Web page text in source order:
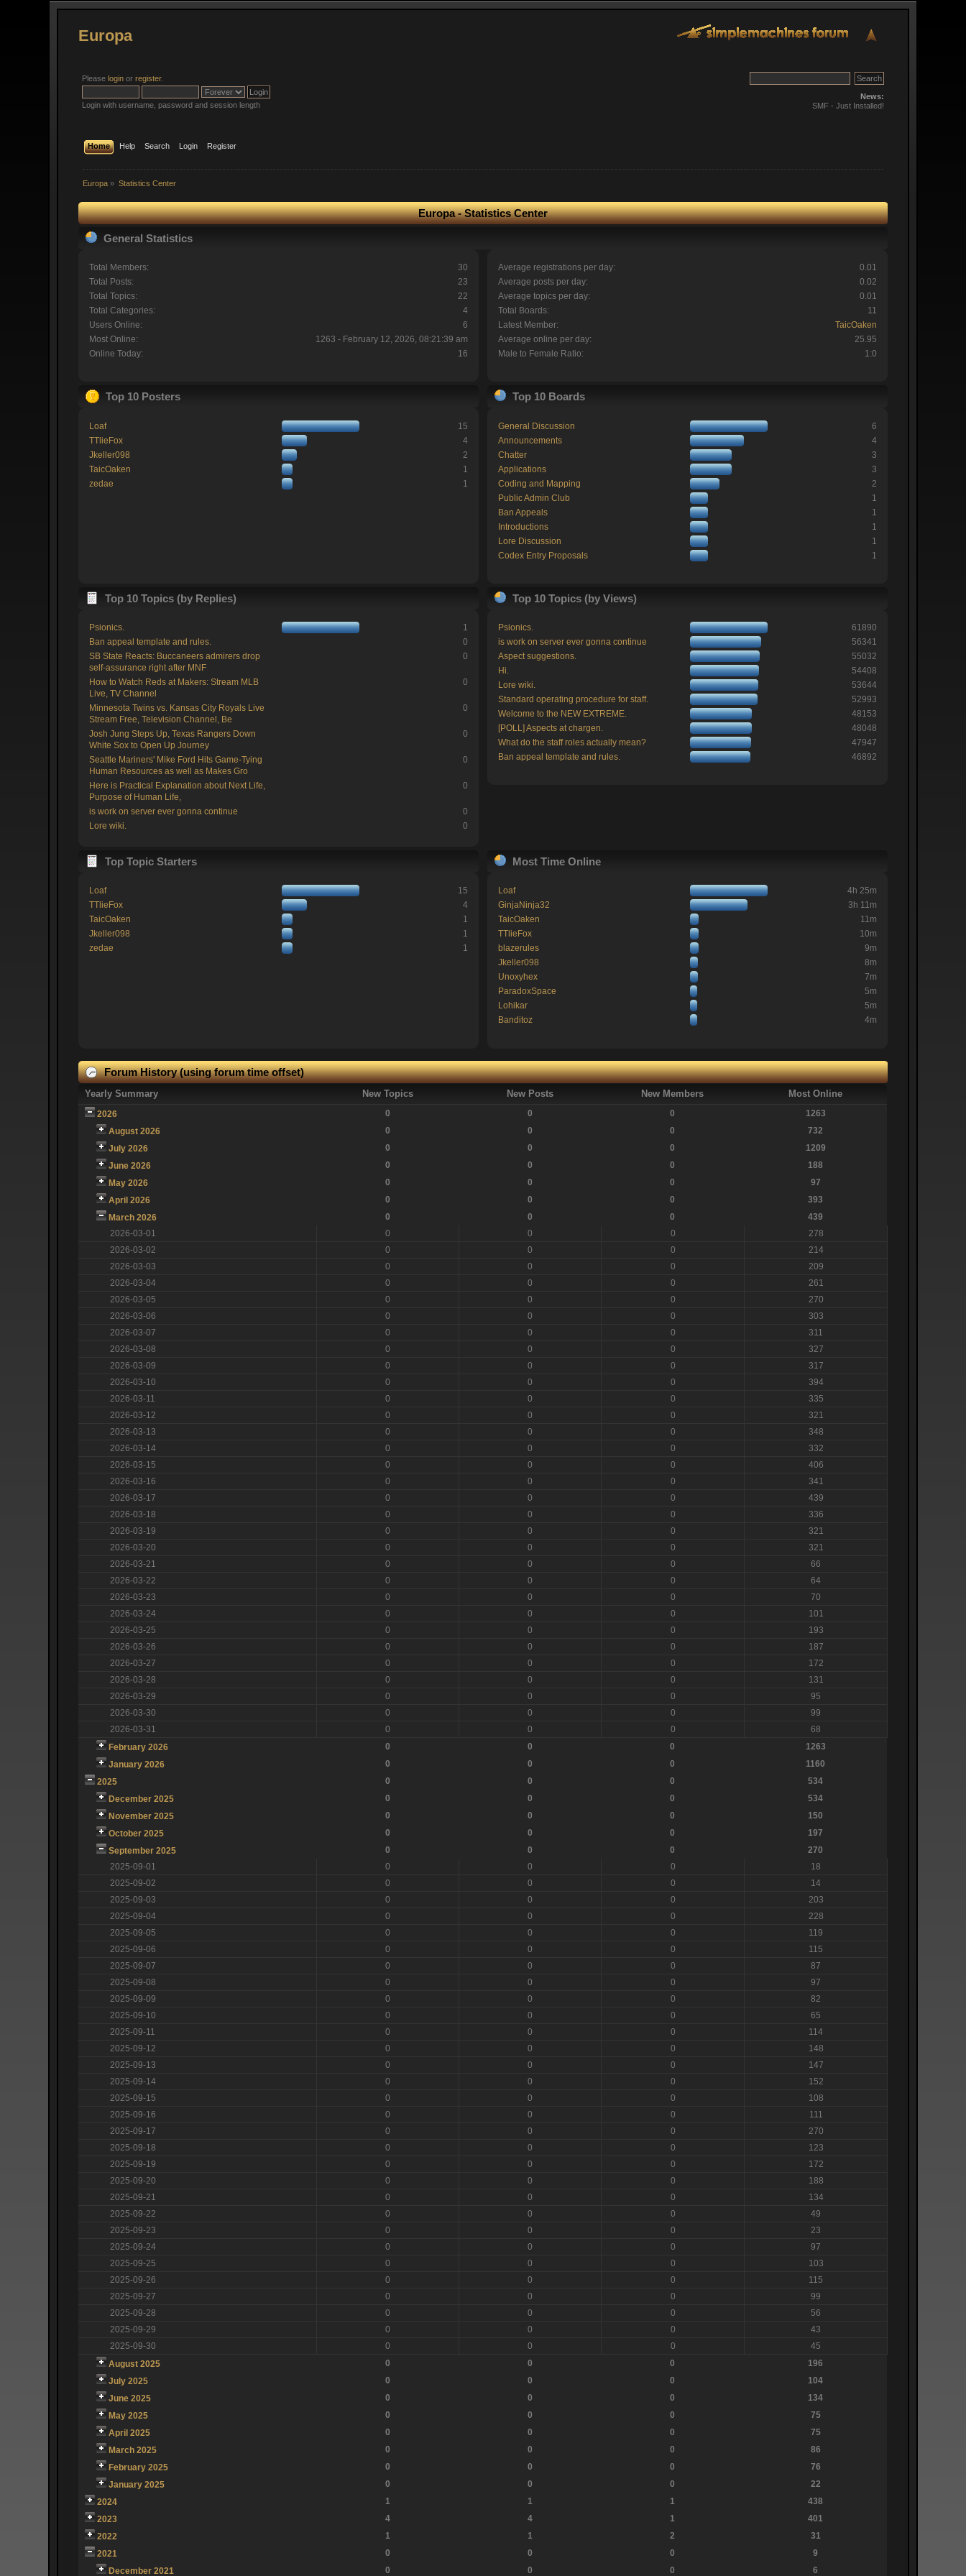
Europa
Pleaselogin orregister.
Login with username, password and session length
News:
SMF - Just Installed!
Home Help Search Login Register
Europa » Statistics Center
Europa - Statistics Center
General Statistics
Total Members:
30
Total Posts:
23
Total Topics:
22
Total Categories:
4
Users Online:
6
Most Online:
1263 - February 12, 2026, 08:21:39 am
Online Today:
16
Average registrations per day:
0.01
Average posts per day:
0.02
Average topics per day:
0.01
Total Boards:
11
Latest Member:
TaicOaken
Average online per day:
25.95
Male to Female Ratio:
1:0
Top 10 Posters
Loaf
15
TTlieFox
4
Jkeller098
2
TaicOaken
1
zedae
1
Top 10 Boards
General Discussion
6
Announcements
4
Chatter
3
Applications
3
Coding and Mapping
2
Public Admin Club
1
Ban Appeals
1
Introductions
1
Lore Discussion
1
Codex Entry Proposals
1
Top 10 Topics (by Replies)
Psionics.
1
Ban appeal template and rules.
0
SB State Reacts: Buccaneers admirers drop
self-assurance right after MNF
0
How to Watch Reds at Makers: Stream MLB
Live, TV Channel
0
Minnesota Twins vs. Kansas City Royals Live
Stream Free, Television Channel, Be
0
Josh Jung Steps Up, Texas Rangers Down
White Sox to Open Up Journey
0
Seattle Mariners' Mike Ford Hits Game-Tying
Human Resources as well as Makes Gro
0
Here is Practical Explanation about Next Life,
Purpose of Human Life,
0
is work on server ever gonna continue
0
Lore wiki.
0
Top 10 Topics (by Views)
Psionics.
61890
is work on server ever gonna continue
56341
Aspect suggestions.
55032
Hi.
54408
Lore wiki.
53644
Standard operating procedure for staff.
52993
Welcome to the NEW EXTREME.
48153
[POLL] Aspects at chargen.
48048
What do the staff roles actually mean?
47947
Ban appeal template and rules.
46892
Top Topic Starters
Loaf
15
TTlieFox
4
TaicOaken
1
Jkeller098
1
zedae
1
Most Time Online
Loaf
4h 25m
GinjaNinja32
3h 11m
TaicOaken
11m
TTlieFox
10m
blazerules
9m
Jkeller098
8m
Unoxyhex
7m
ParadoxSpace
5m
Lohikar
5m
Banditoz
4m
Forum History (using forum time offset)
Yearly Summary New Topics New Posts New Members Most Online
2026 0 0 0
1263
August 2026
0 0 0
732
July 2026
0 0 0
1209
June 2026
0 0 0
188
May 2026
0 0 0
97
April 2026
0 0 0
393
March 2026
0 0 0
439
2026-03-01
0 0 0
278
2026-03-02
0 0 0
214
2026-03-03
0 0 0
209
2026-03-04
0 0 0
261
2026-03-05
0 0 0
270
2026-03-06
0 0 0
303
2026-03-07
0 0 0
311
2026-03-08
0 0 0
327
2026-03-09
0 0 0
317
2026-03-10
0 0 0
394
2026-03-11
0 0 0
335
2026-03-12
0 0 0
321
2026-03-13
0 0 0
348
2026-03-14
0 0 0
332
2026-03-15
0 0 0
406
2026-03-16
0 0 0
341
2026-03-17
0 0 0
439
2026-03-18
0 0 0
336
2026-03-19
0 0 0
321
2026-03-20
0 0 0
321
2026-03-21
0 0 0
66
2026-03-22
0 0 0
64
2026-03-23
0 0 0
70
2026-03-24
0 0 0
101
2026-03-25
0 0 0
193
2026-03-26
0 0 0
187
2026-03-27
0 0 0
172
2026-03-28
0 0 0
131
2026-03-29
0 0 0
95
2026-03-30
0 0 0
99
2026-03-31
0 0 0
68
February 2026
0 0 0
1263
January 2026
0 0 0
1160
2025
0 0 0
534
December 2025
0 0 0
534
November 2025
0 0 0
150
October 2025
0 0 0
197
September 2025
0 0 0
270
2025-09-01
0 0 0
18
2025-09-02
0 0 0
14
2025-09-03
0 0 0
203
2025-09-04
0 0 0
228
2025-09-05
0 0 0
119
2025-09-06
0 0 0
115
2025-09-07
0 0 0
87
2025-09-08
0 0 0
97
2025-09-09
0 0 0
82
2025-09-10
0 0 0
65
2025-09-11
0 0 0
114
2025-09-12
0 0 0
148
2025-09-13
0 0 0
147
2025-09-14
0 0 0
152
2025-09-15
0 0 0
108
2025-09-16
0 0 0
111
2025-09-17
0 0 0
270
2025-09-18
0 0 0
123
2025-09-19
0 0 0
172
2025-09-20
0 0 0
188
2025-09-21
0 0 0
134
2025-09-22
0 0 0
49
2025-09-23
0 0 0
23
2025-09-24
0 0 0
97
2025-09-25
0 0 0
103
2025-09-26
0 0 0
115
2025-09-27
0 0 0
99
2025-09-28
0 0 0
56
2025-09-29
0 0 0
43
2025-09-30
0 0 0
45
August 2025
0 0 0
196
July 2025
0 0 0
104
June 2025
0 0 0
134
May 2025
0 0 0
75
April 2025
0 0 0
75
March 2025
0 0 0
86
February 2025
0 0 0
76
January 2025
0 0 0
22
2024
1 1 1
438
2023
4 4 1
401
2022
1 1 2
31
2021
0 0 0
9
December 2021
0 0 0 6